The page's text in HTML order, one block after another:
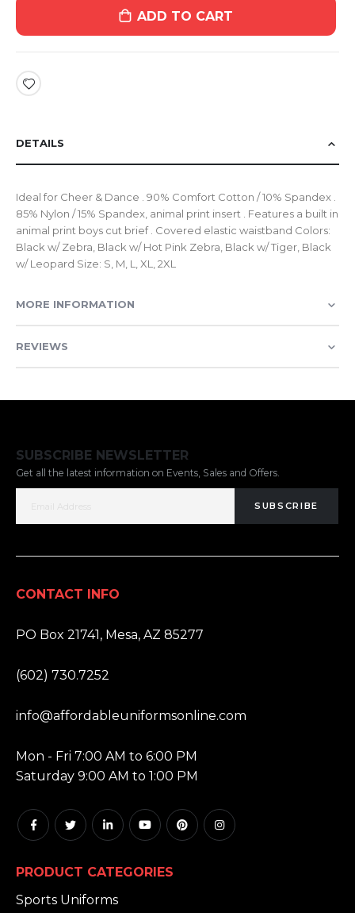
ADD TO CART
DETAILS
Ideal for Cheer & Dance . 90% Comfort Cotton / 10% Spandex .
85% Nylon / 15% Spandex, animal print insert . Features a built in
animal print boys cut brief . Covered elastic waistband Colors:
Black w/ Zebra, Black w/ Hot Pink Zebra, Black w/ Tiger, Black
w/ Leopard Size: S, M, L, XL, 2XL
MORE INFORMATION
REVIEWS
SUBSCRIBE NEWSLETTER
Get all the latest information on Events, Sales and Offers.
SUBSCRIBE
CONTACT INFO
PO Box 21741, Mesa, AZ 85277
(602) 730.7252
info@affordableuniformsonline.com
Mon - Fri 7:00 AM to 6:00 PM
Saturday 9:00 AM to 1:00 PM
PRODUCT CATEGORIES
Sports Uniforms